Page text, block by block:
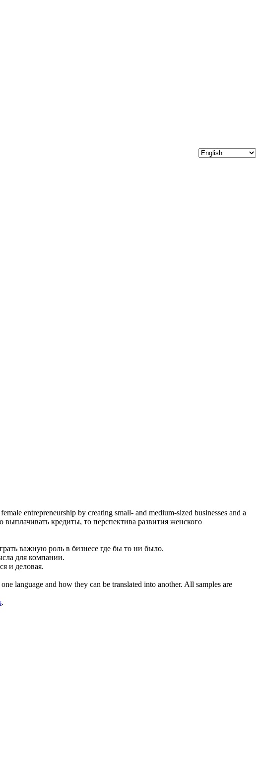
entrepreneurship by creating small- and medium-sized businesses and a
выплачивать кредиты, то перспектива развития женского
важную роль в бизнесе где бы то ни было.
для компании.
и деловая.
language and how they can be translated into another. All samples are
.